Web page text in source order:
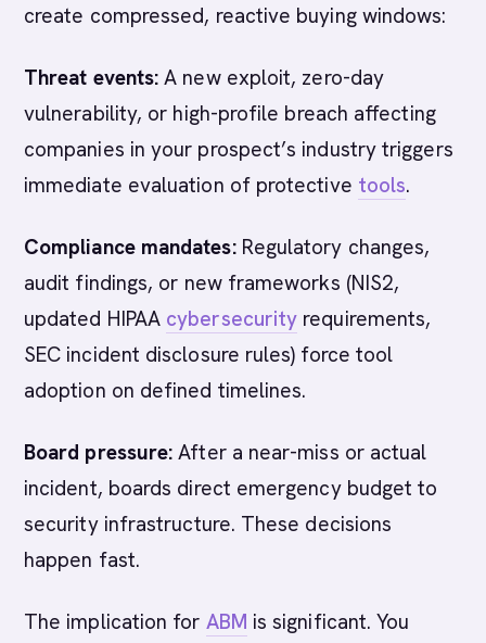
create compressed, reactive buying windows:
Threat events: A new exploit, zero-day
vulnerability, or high-profile breach affecting
companies in your prospect’s industry triggers
immediate evaluation of protective tools.
Compliance mandates:Regulatory changes,
audit findings, or new frameworks (NIS2,
updated HIPAA cybersecurity requirements,
SEC incident disclosure rules) force tool
adoption on defined timelines.
Board pressure: After a near-miss or actual
incident, boards direct emergency budget to
security infrastructure. These decisions
happen fast.
The implication for ABM is significant. You